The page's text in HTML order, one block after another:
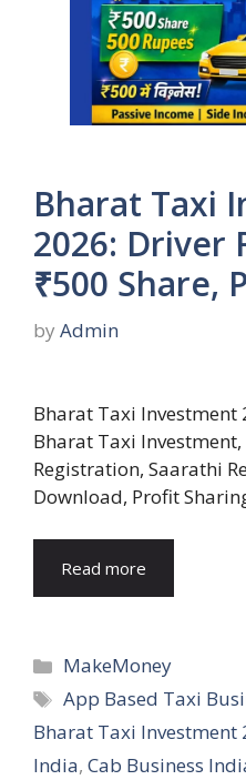
Bharat Taxi
2026: Driver
₹500 Share,
by Admin
Bharat Taxi Investment
Bharat Taxi
Registration, Saarathi
Download, Profit
Read more
Categories
MakeMoney
Tags
App Based Taxi
Bharat Taxi Investment
India, Cab Business